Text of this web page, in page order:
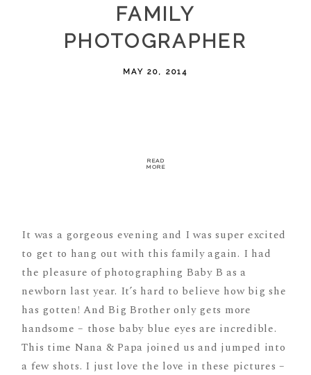
FAMILY
PHOTOGRAPHER
MAY 20, 2014
READ
MORE
It was a gorgeous evening and I was super excited
to get to hang out with this family again. I had
the pleasure of photographing Baby B as a
newborn last year. It’s hard to believe how big she
has gotten! And Big Brother only gets more
handsome – those baby blue eyes are incredible.
This time Nana & Papa joined us and jumped into
a few shots. I just love the love in these pictures –